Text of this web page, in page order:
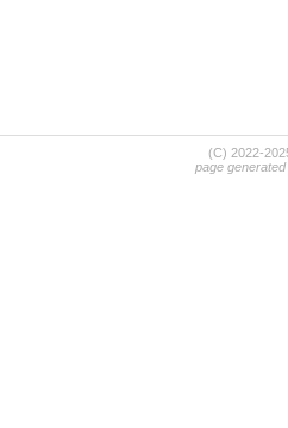
(C) 2022-
page